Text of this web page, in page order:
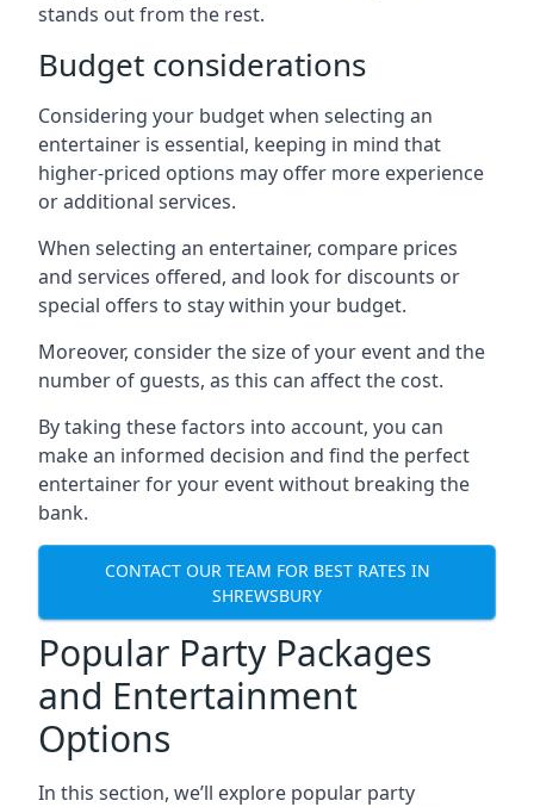
stands out from the rest.
Budget considerations
Considering your budget when selecting an
entertainer is essential, keeping in mind that
higher-priced options may offer more experience
or additional services.
When selecting an entertainer, compare prices
and services offered, and look for discounts or
special offers to stay within your budget.
Moreover, consider the size of your event and the
number of guests, as this can affect the cost.
By taking these factors into account, you can
make an informed decision and find the perfect
entertainer for your event without breaking the
bank.
CONTACT OUR TEAM FOR BEST RATES IN
SHREWSBURY
Popular Party Packages
and Entertainment
Options
In this section, we’ll explore popular party